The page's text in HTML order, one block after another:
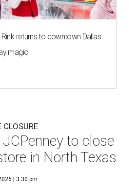
Rink returns to downtown Dallas
magic
CLOSURE
to close
in North Texas
| 3:30 pm